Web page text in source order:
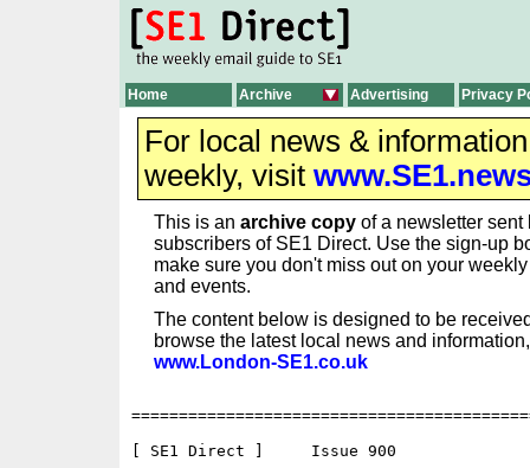
Home Archive Advertising Privacy
For local news &
weekly, visit
This is an archive copy of a newsletter sent
subscribers of SE1 Direct. Use the sign-up
make sure you don't miss out on your
and events.
The content below is designed to be
browse the latest local news and
www.London-SE1.co.uk
[ SE1 Direct ]     Issue 900